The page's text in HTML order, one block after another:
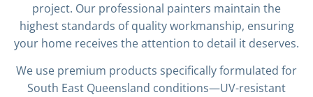
project. Our professional painters maintain the
highest standards of quality workmanship, ensuring
your home receives the attention to detail it deserves.
We use premium products specifically formulated for
South East Queensland conditions—UV-resistant